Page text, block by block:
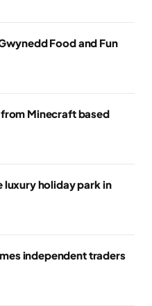
Food and Fun
Minecraft based
luxury holiday park in
independent traders